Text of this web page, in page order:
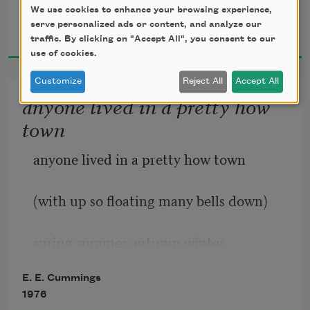
whose rays five languid fingers were;
will never wholly kiss you;
wholly to be a fool
while Spring is in the world
1926
anyone lived in a pretty how
town
anyone lived in a pretty how town
(with up so floating many bells down)
he sang his didn’t he danced his did.
E. E. Cummings
1976
We use cookies to enhance your browsing experience,
serve personalized ads or content, and analyze our
traffic. By clicking on "Accept All", you consent to our
use of cookies.
Customize Reject All Accept All